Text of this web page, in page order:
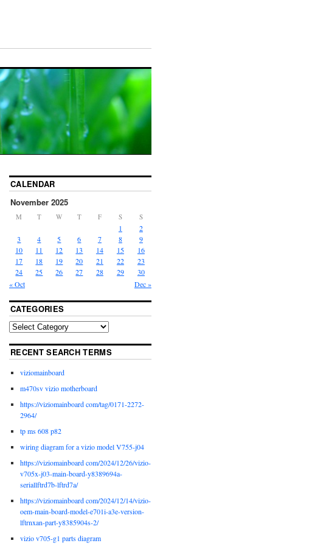
CALENDAR
November 2025
M T W T F S S
« Oct Dec »
1
2
3
4 5 6 7 8
9
10
11 12 13 14 15
16
17
18 19 20 21 22
23
24
25 26 27 28 29 30
CATEGORIES
RECENT SEARCH TERMS
viziomainboard
m470sv vizio motherboard
https://viziomainboard com/tag/0171-2272-
2964/
tp ms 608 p82
wiring diagram for a vizio model V755-j04
https://viziomainboard com/2024/12/26/vizio-
v705x-j03-main-board-y8389694a-
seriallftrd7b-lftrd7a/
https://viziomainboard com/2024/12/14/vizio-
oem-main-board-model-e701i-a3e-version-
lftrnxan-part-y8385904s-2/
vizio v705-g1 parts diagram